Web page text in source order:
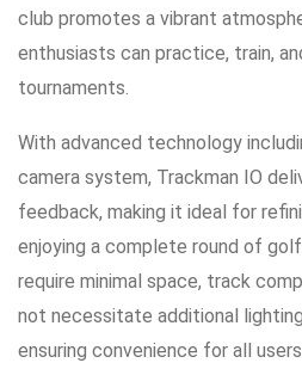
club promotes a vibrant
enthusiasts can practice, train,
tournaments.
With advanced technology
camera system, Trackman IO
feedback, making it ideal for
enjoying a complete round of
require minimal space, track
not necessitate additional
ensuring convenience for all